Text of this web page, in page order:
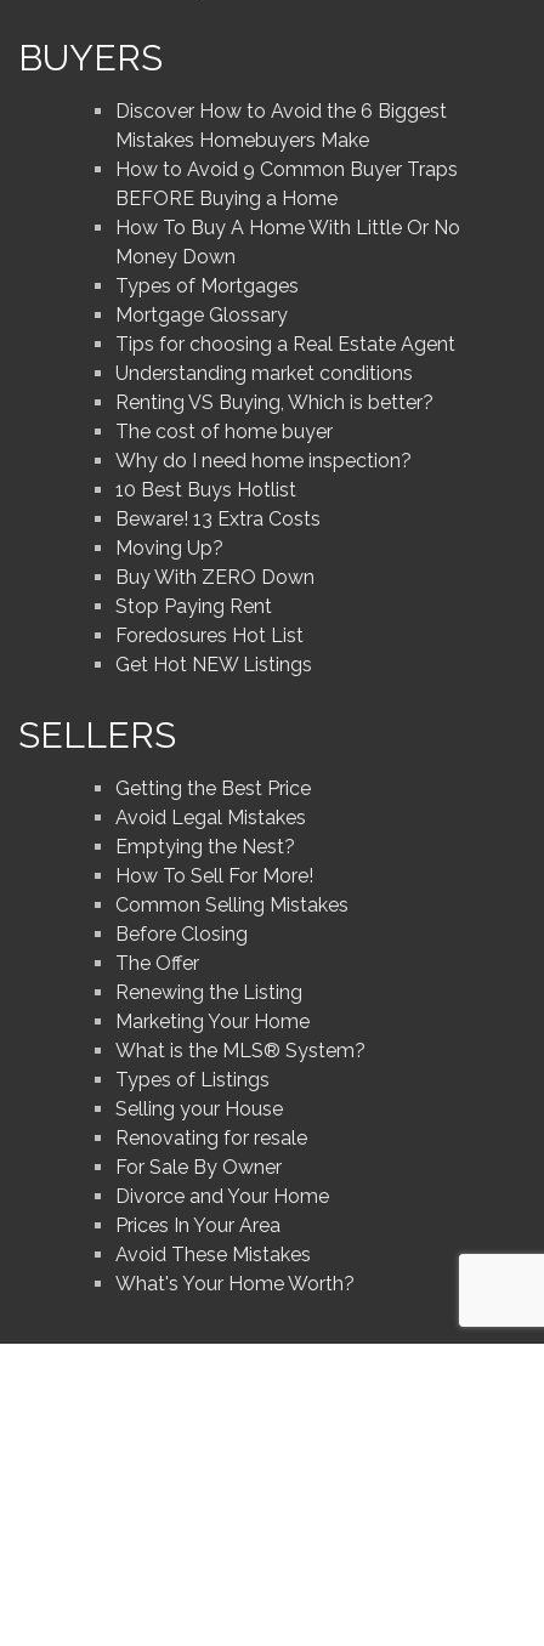
BUYERS
Discover How to Avoid the 6 Biggest
Mistakes Homebuyers Make
How to Avoid 9 Common Buyer Traps
BEFORE Buying a Home
How To Buy A Home With Little Or No
Money Down
Types of Mortgages
Mortgage Glossary
Tips for choosing a Real Estate Agent
Understanding market conditions
Renting VS Buying, Which is better?
The cost of home buyer
Why do I need home inspection?
10 Best Buys Hotlist
Beware! 13 Extra Costs
Moving Up?
Buy With ZERO Down
Stop Paying Rent
Foredosures Hot List
Get Hot NEW Listings
SELLERS
Getting the Best Price
Avoid Legal Mistakes
Emptying the Nest?
How To Sell For More!
Common Selling Mistakes
Before Closing
The Offer
Renewing the Listing
Marketing Your Home
What is the MLS® System?
Types of Listings
Selling your House
Renovating for resale
For Sale By Owner
Divorce and Your Home
Prices In Your Area
Avoid These Mistakes
What's Your Home Worth?